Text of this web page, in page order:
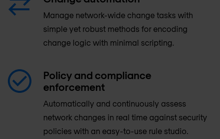
Manage network-wide change tasks with
simple yet robust methods for encoding
change logic with minimal scripting.
Policy and compliance
enforcement
Automatically and continuously assess
network changes in real time against security
policies with an easy-to-use rule studio.